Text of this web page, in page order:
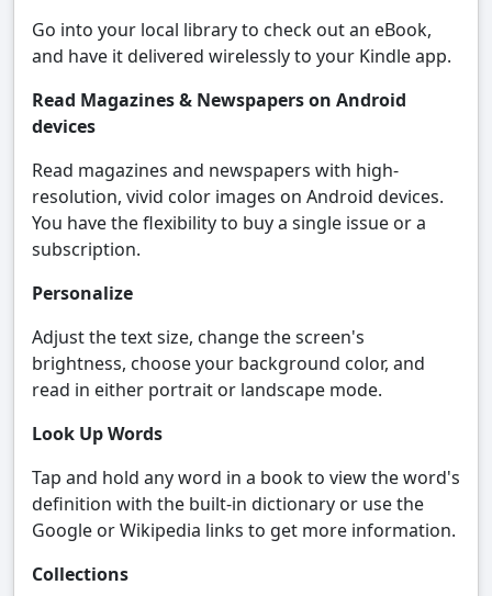
Go into your local library to check out an eBook,
and have it delivered wirelessly to your Kindle app.
Read Magazines & Newspapers on Android
devices
Read magazines and newspapers with high-
resolution, vivid color images on Android devices.
You have the flexibility to buy a single issue or a
subscription.
Personalize
Adjust the text size, change the screen's
brightness, choose your background color, and
read in either portrait or landscape mode.
Look Up Words
Tap and hold any word in a book to view the word's
definition with the built-in dictionary or use the
Google or Wikipedia links to get more information.
Collections